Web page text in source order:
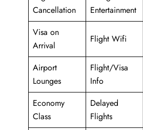
Cancellation
Entertainment
Visa on
Arrival
Flight Wifi
Airport
Lounges
Flight/Visa
Info
Economy
Class
Delayed
Flights